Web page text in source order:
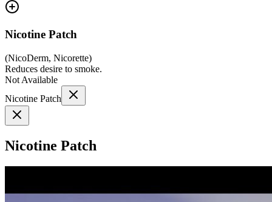
Nicotine Patch
(NicoDerm, Nicorette)
Reduces desire to smoke.
Not Available
Nicotine Patch
Nicotine Patch